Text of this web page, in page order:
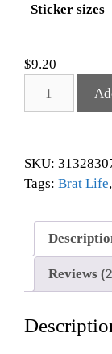
Sticker sizes
$9.20
SKU:
Tags: Brat Life,
Reviews